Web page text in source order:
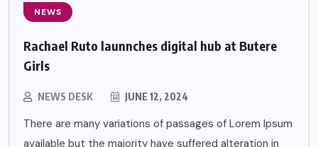
NEWS
Rachael Ruto launnches digital hub at Butere
Girls
NEWS DESK JUNE 12, 2024
There are many variations of passages of Lorem Ipsum
available but the majority have suffered alteration in